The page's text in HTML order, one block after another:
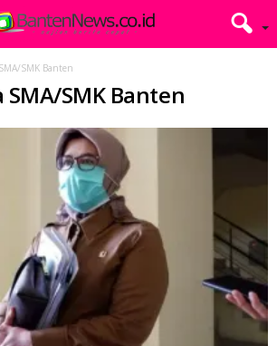
SMK Banten
SMK Banten